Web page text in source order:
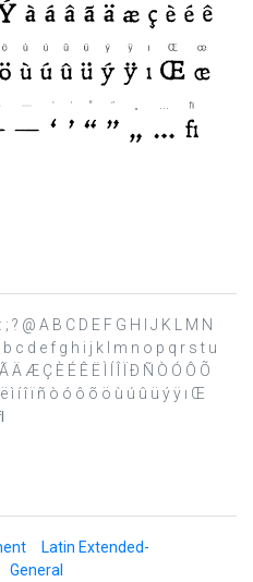
? @ A B C D E F G H I J K L M N
b c d e f g h i j k l m n o p q r s t u
Ä Æ Ç È É Ê Ë Ì Í Î Ï Ð Ñ Ò Ó Ô Õ
ì í î ï ñ ò ó ô õ ö ù ú û ü ý ÿ ı Œ
Latin Extended-
General